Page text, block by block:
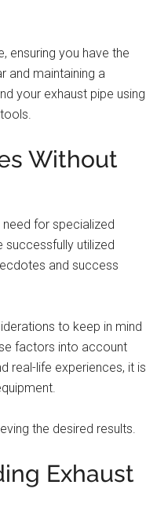
ensuring you have the
and maintaining a
your exhaust pipe using
Without
for specialized
utilized
and success
to keep in mind
factors into account
real-life experiences, it is
the desired results.
Exhaust